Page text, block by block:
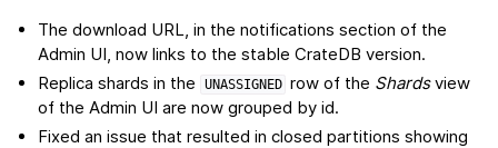
The download URL, in the notifications section of the
Admin UI, now links to the stable CrateDB version.
Replica shards in the
UNASSIGNED row of the Shardsview
of the Admin UI are now grouped by id.
Fixed an issue that resulted in closed partitions showing